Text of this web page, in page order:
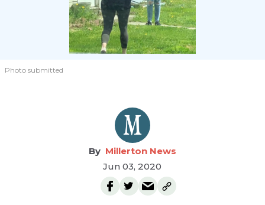
Photo submitted
Millerton News
Jun 03, 2020